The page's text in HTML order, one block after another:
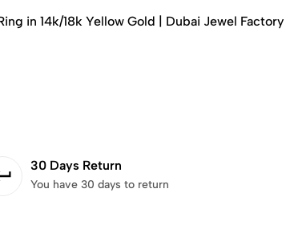
in 14k/18k Yellow Gold | Dubai Jewel Factory
30 Days Return
You have 30 days to return